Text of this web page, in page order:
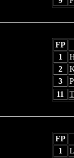
FP
1
2
3
11
FP
1